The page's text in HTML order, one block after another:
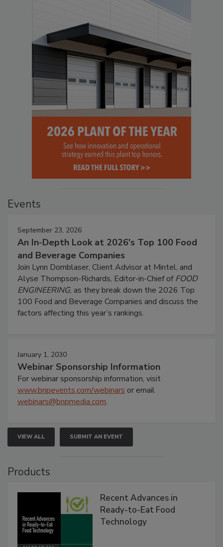
Events
September 23, 2026
An In-Depth Look at 2026's Top 100 Food
and Beverage Companies
Join Lynn Dornblaser, Client Advisor at Mintel, and
Alyse Thompson-Richards, Editor-in-Chief ofFOOD
ENGINEERING, as they break down the 2026 Top
100 Food and Beverage Companies and discuss the
factors affecting this year’s rankings.
January 1, 2030
Webinar Sponsorship Information
For webinar sponsorship information, visit
www.bnpevents.com/webinars or email
webinars@bnpmedia.com.
VIEW ALL SUBMIT AN EVENT
Products
Recent Advances in
Ready-to-Eat Food
Technology